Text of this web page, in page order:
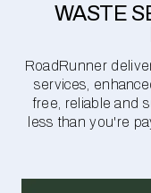
WASTE
RoadRunner
services,
free, reliable and
less than you're